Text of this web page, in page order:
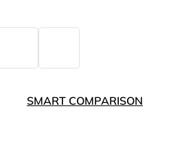
SMART COMPARISON